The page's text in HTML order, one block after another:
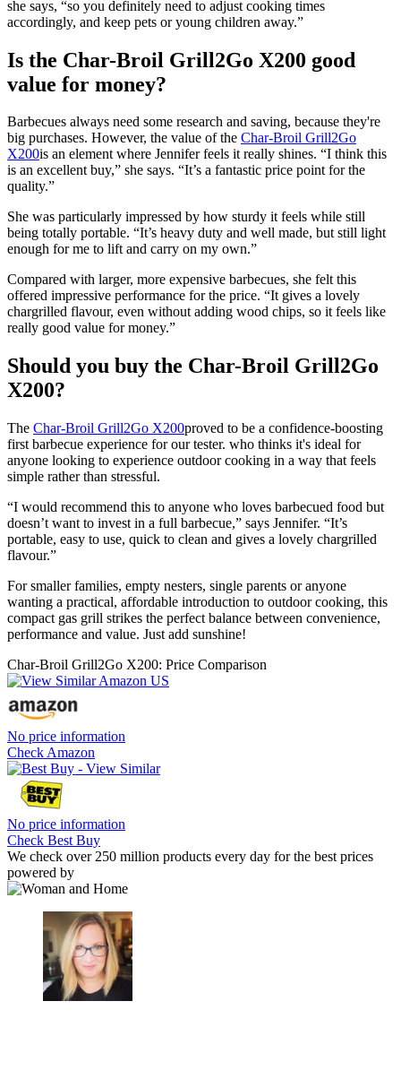
she says, “so you definitely need to adjust cooking times
accordingly, and keep pets or young children away.”
Is the Char-Broil Grill2Go X200 good
value for money?
Barbecues always need some research and saving, because they're
big purchases. However, the value of the Char-Broil Grill2Go
X200is an element where Jennifer feels it really shines. “I think this
is an excellent buy,” she says. “It’s a fantastic price point for the
quality.”
She was particularly impressed by how sturdy it feels while still
being totally portable. “It’s heavy duty and well made, but still light
enough for me to lift and carry on my own.”
Compared with larger, more expensive barbecues, she felt this
offered impressive performance for the price. “It gives a lovely
chargrilled flavour, even without adding wood chips, so it feels like
really good value for money.”
Should you buy the Char-Broil Grill2Go
X200?
The Char-Broil Grill2Go X200proved to be a confidence-boosting
first barbecue experience for our tester. who thinks it's ideal for
anyone looking to experience outdoor cooking in a way that feels
simple rather than stressful.
“I would recommend this to anyone who loves barbecued food but
doesn’t want to invest in a full barbecue,” says Jennifer. “It’s
portable, easy to use, quick to clean and gives a lovely chargrilled
flavour.”
For smaller families, empty nesters, single parents or anyone
wanting a practical, affordable introduction to outdoor cooking, this
compact gas grill strikes the perfect balance between convenience,
performance and value. Just add sunshine!
Char-Broil Grill2Go X200: Price Comparison
No price information
Check Amazon
No price information
Check Best Buy
We check over 250 million products every day for the best prices
powered by